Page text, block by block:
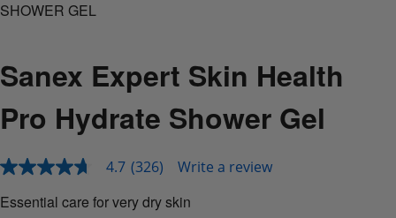
SHOWER GEL
Sanex Expert Skin Health
Pro Hydrate Shower Gel
4.7
of
4.7 (326) Write a review
Essential care for very dry skin